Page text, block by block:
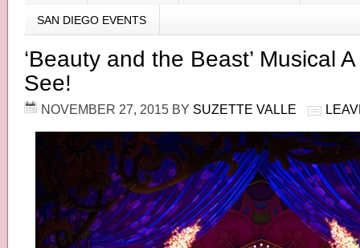
SAN DIEGO EVENTS
‘Beauty and the Beast’ Musical
See!
NOVEMBER 27, 2015 BY SUZETTE VALLE